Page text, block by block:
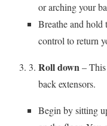
or arching your
Breathe and
control to return
Roll down–
back extensors.
Begin by sitting